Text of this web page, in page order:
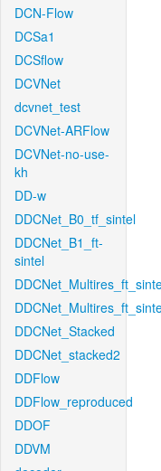
DCN-Flow
DCSa1
DCSflow
DCVNet
dcvnet_test
DCVNet-ARFlow
DCVNet-no-use-
kh
DD-w
DDCNet_B0_tf_sintel
DDCNet_B1_ft-
sintel
DDCNet_Stacked
DDCNet_stacked2
DDFlow
DDFlow_reproduced
DDOF
DDVM